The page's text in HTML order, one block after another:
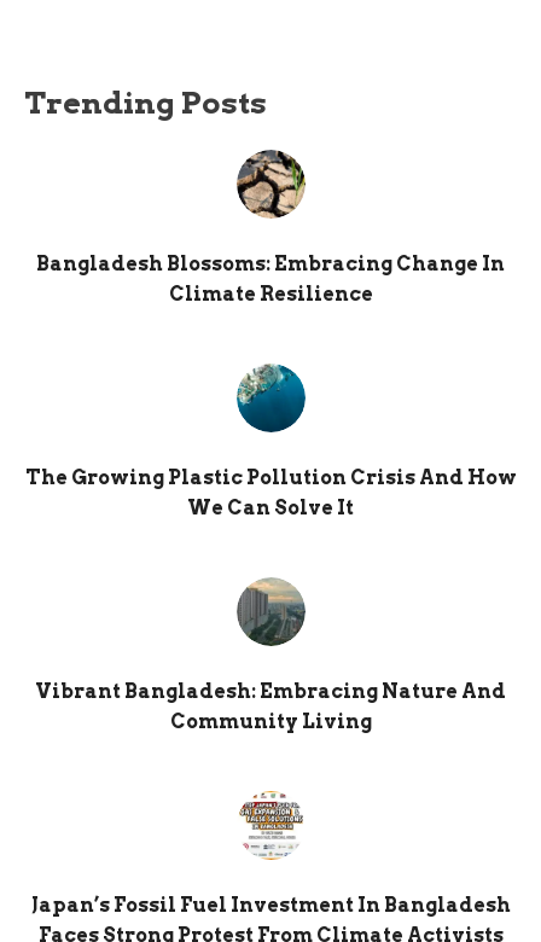
Trending Posts
Bangladesh Blossoms: Embracing Change In
Climate Resilience
The Growing Plastic Pollution Crisis And How
We Can Solve It
Vibrant Bangladesh: Embracing Nature And
Community Living
Japan’s Fossil Fuel Investment In Bangladesh
Faces Strong Protest From Climate Activists